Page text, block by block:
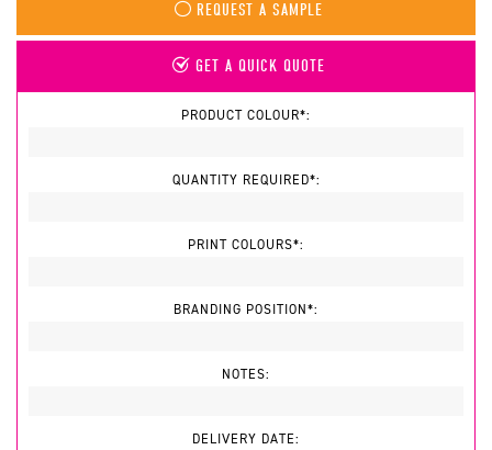
REQUEST A SAMPLE
GET A QUICK QUOTE
PRODUCT COLOUR*:
QUANTITY REQUIRED*:
PRINT COLOURS*:
BRANDING POSITION*:
NOTES:
DELIVERY DATE: